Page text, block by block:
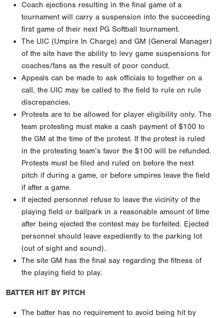
Coach ejections resulting in the final game of a
tournament will carry a suspension into the succeeding
first game of their next PG Softball tournament.
The UIC (Umpire In Charge) and GM (General Manager)
of the site have the ability to levy game suspensions for
coaches/fans as the result of poor conduct.
Appeals can be made to ask officials to together on a
call, the UIC may be called to the field to rule on rule
discrepancies.
Protests are to be allowed for player eligibility only. The
team protesting must make a cash payment of $100 to
the GM at the time of the protest. If the protest is ruled
in the protesting team’s favor the $100 will be refunded.
Protests must be filed and ruled on before the next
pitch if during a game, or before umpires leave the field
if after a game.
If ejected personnel refuse to leave the vicinity of the
playing field or ballpark in a reasonable amount of time
after being ejected the contest may be forfeited. Ejected
personnel should leave expediently to the parking lot
(out of sight and sound).
The site GM has the final say regarding the fitness of
the playing field to play.
BATTER HIT BY PITCH
The batter has no requirement to avoid being hit by